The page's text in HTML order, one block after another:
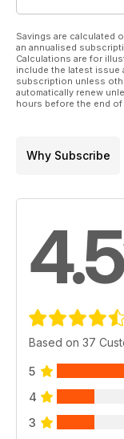
Savings are calculated
an annualised
Calculations are for
include the latest issue
subscription unless
automatically renew
hours before the end
Why Subscribe
4.5
Based on 37
5
4
3